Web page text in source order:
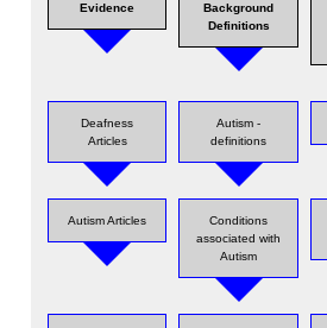
Evidence
Background
Definitions
Deafness
Articles
Autism -
definitions
Autism Articles
Conditions
associated with
Autism